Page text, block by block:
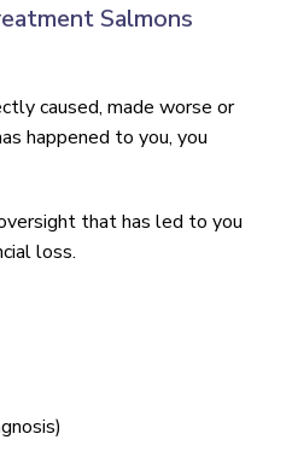
Salmons
caused, made worse or
happened to you, you
that has led to you
loss.